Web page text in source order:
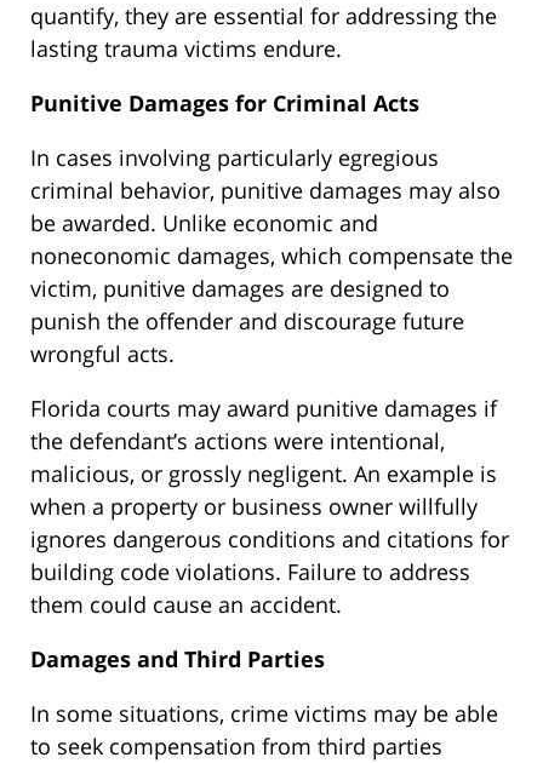
quantify, they are essential for addressing the
lasting trauma victims endure.
Punitive Damages for Criminal Acts
In cases involving particularly egregious
criminal behavior, punitive damages may also
be awarded. Unlike economic and
noneconomic damages, which compensate the
victim, punitive damages are designed to
punish the offender and discourage future
wrongful acts.
Florida courts may award punitive damages if
the defendant’s actions were intentional,
malicious, or grossly negligent. An example is
when a property or business owner willfully
ignores dangerous conditions and citations for
building code violations. Failure to address
them could cause an accident.
Damages and Third Parties
In some situations, crime victims may be able
to seek compensation from third parties